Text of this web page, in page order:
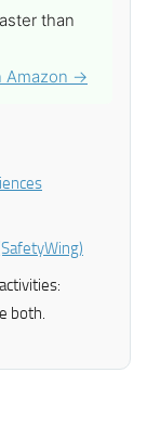
than
Amazon →
both.